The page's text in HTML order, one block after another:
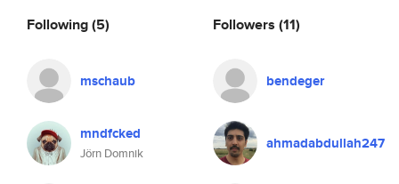
Following(5)
mschaub
mndfcked
Jörn Domnik
Followers (11)
bendeger
ahmadabdullah247